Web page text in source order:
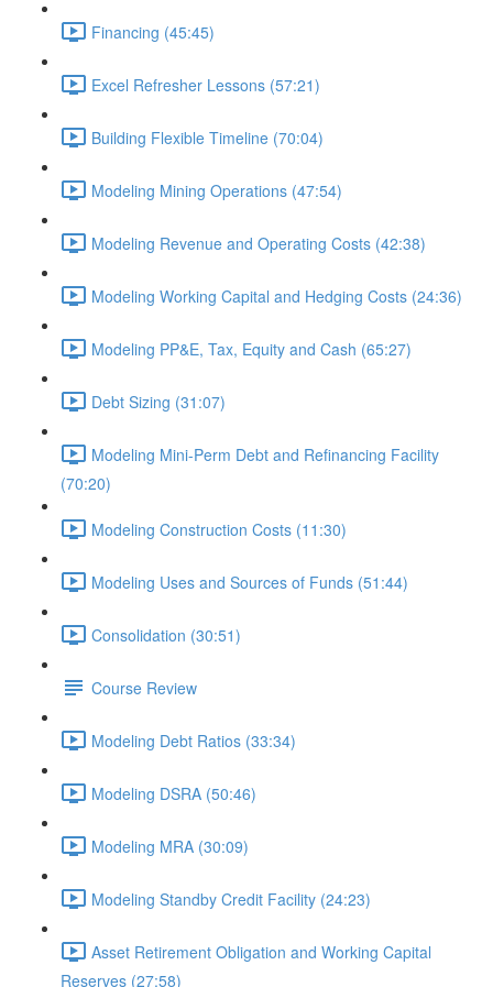
Financing (45:45)
Excel Refresher Lessons (57:21)
Building Flexible Timeline (70:04)
Modeling Mining Operations (47:54)
Modeling Revenue and Operating Costs (42:38)
Modeling Working Capital and Hedging Costs (24:36)
Modeling PP&E, Tax, Equity and Cash (65:27)
Debt Sizing (31:07)
Modeling Mini-Perm Debt and Refinancing Facility
(70:20)
Modeling Construction Costs (11:30)
Modeling Uses and Sources of Funds (51:44)
Consolidation (30:51)
Course Review
Modeling Debt Ratios (33:34)
Modeling DSRA (50:46)
Modeling MRA (30:09)
Modeling Standby Credit Facility (24:23)
Asset Retirement Obligation and Working Capital
Reserves (27:58)